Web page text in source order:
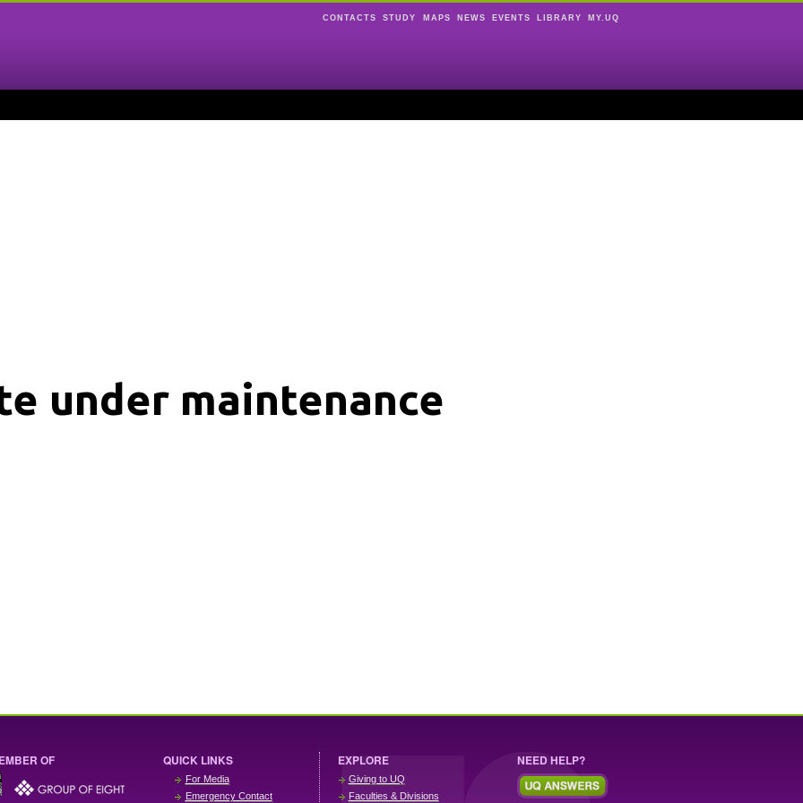
CONTACTS STUDY MAPS NEWS EVENTS LIBRARY MY.UQ
under maintenance
OF QUICK LINKS
For Media
Emergency Contact
EXPLORE
Giving to UQ
Faculties & Divisions
NEED HELP?